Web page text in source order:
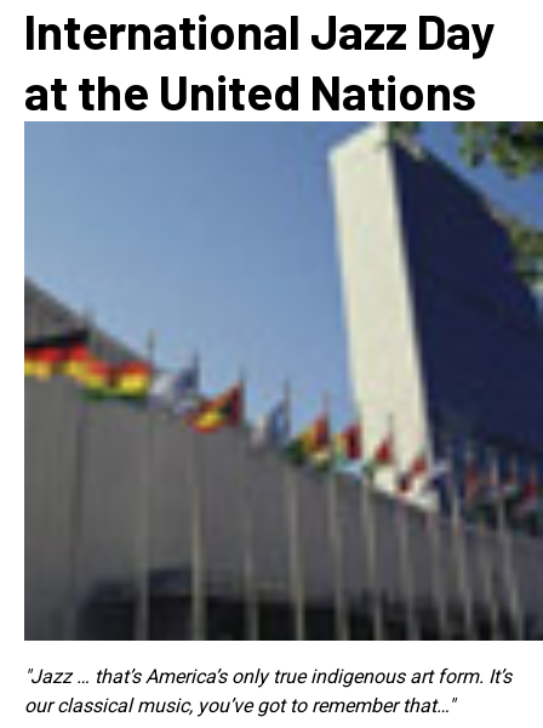
International Jazz Day
at the United Nations
"Jazz … that’s America’s only true indigenous art form. It’s
our classical music, you’ve got to remember that…"